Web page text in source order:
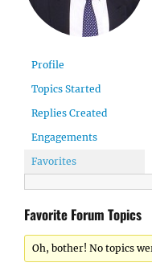
Profile
Topics Started
Replies Created
Engagements
Favorites
Favorite Forum Topics
Oh, bother! No topics